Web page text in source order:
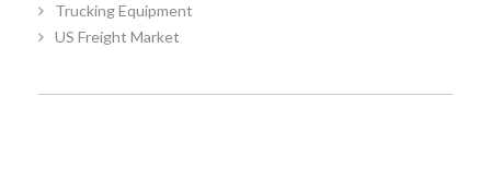
Trucking Equipment
US Freight Market